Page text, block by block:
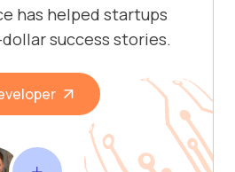
has helped startups
success stories.